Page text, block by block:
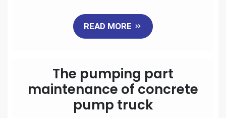
truck
READ MORE
The pumping part
maintenance of concrete
pump truck